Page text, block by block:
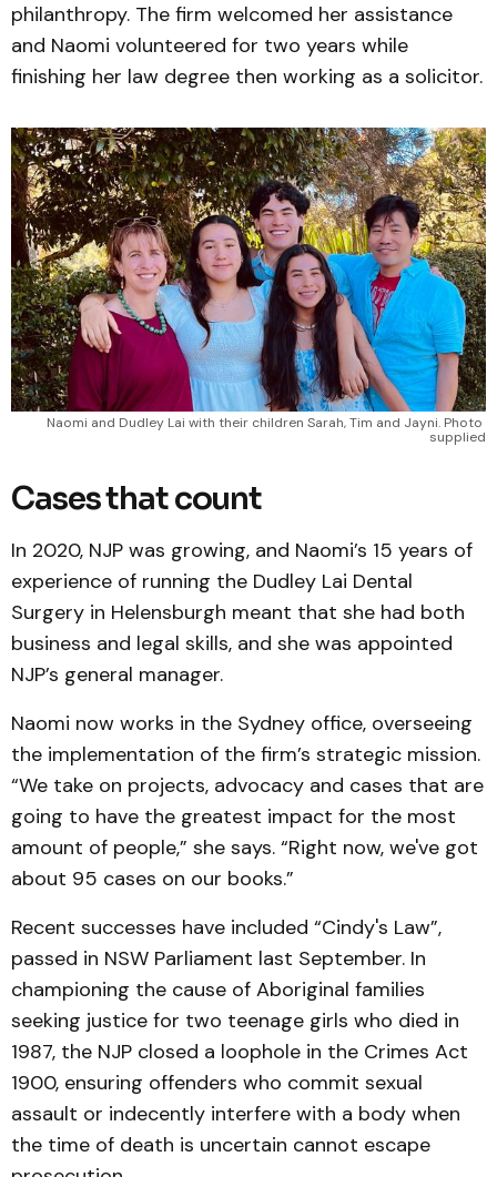
philanthropy. The firm welcomed her assistance
and Naomi volunteered for two years while
finishing her law degree then working as a solicitor.
Naomi and Dudley Lai with their children Sarah, Tim and Jayni. Photo
supplied
Cases that count
In 2020, NJP was growing, and Naomi’s 15 years of
experience of running the Dudley Lai Dental
Surgery in Helensburgh meant that she had both
business and legal skills, and she was appointed
NJP’s general manager.
Naomi now works in the Sydney office, overseeing
the implementation of the firm’s strategic mission.
“We take on projects, advocacy and cases that are
going to have the greatest impact for the most
amount of people,” she says. “Right now, we've got
about 95 cases on our books.”
Recent successes have included “Cindy's Law”,
passed in NSW Parliament last September. In
championing the cause of Aboriginal families
seeking justice for two teenage girls who died in
1987, the NJP closed a loophole in the Crimes Act
1900, ensuring offenders who commit sexual
assault or indecently interfere with a body when
the time of death is uncertain cannot escape